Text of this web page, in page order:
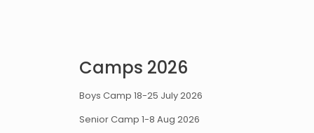
Camps 2026
Boys Camp 18-25 July 2026
Senior Camp 1-8 Aug 2026